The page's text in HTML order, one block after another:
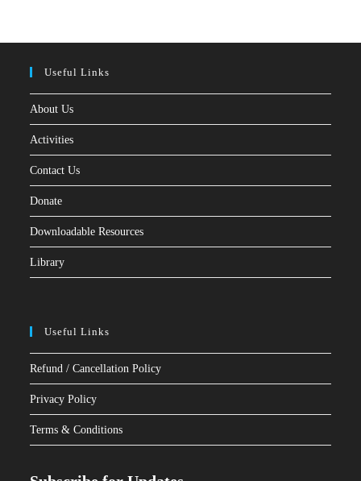
Useful Links
About Us
Activities
Contact Us
Donate
Downloadable Resources
Library
Useful Links
Refund / Cancellation Policy
Privacy Policy
Terms & Conditions